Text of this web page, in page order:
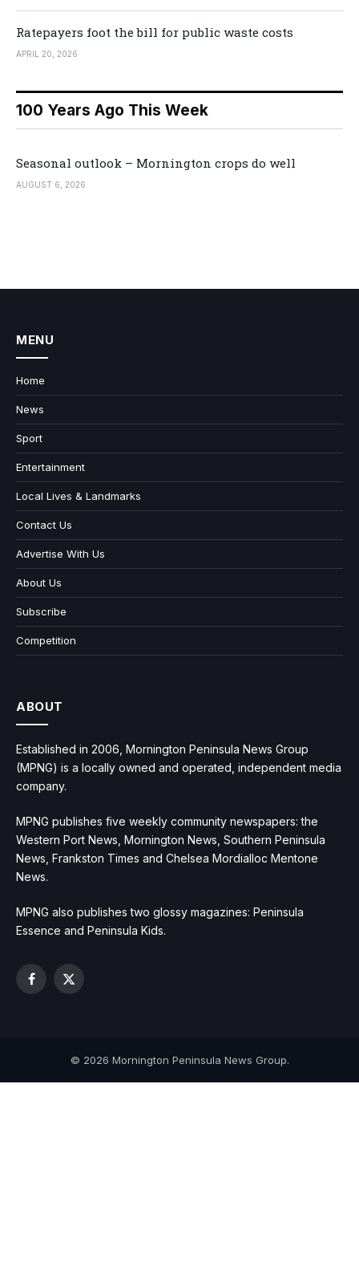
Ratepayers foot the bill for public waste costs
APRIL 20, 2026
100 Years Ago This Week
Seasonal outlook – Mornington crops do well
AUGUST 6, 2026
MENU
Home
News
Sport
Entertainment
Local Lives & Landmarks
Contact Us
Advertise With Us
About Us
Subscribe
Competition
ABOUT
Established in 2006, Mornington Peninsula News Group
(MPNG) is a locally owned and operated, independent media
company.
MPNG publishes five weekly community newspapers: the
Western Port News, Mornington News, Southern Peninsula
News, Frankston Times and Chelsea Mordialloc Mentone
News.
MPNG also publishes two glossy magazines: Peninsula
Essence and Peninsula Kids.
Facebook
X
© 2026 Mornington Peninsula News Group.